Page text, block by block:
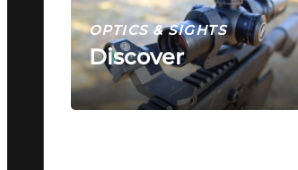
OPTICS & SIGHTS
Discover
SEE ALL OPTICS & SIGHTS